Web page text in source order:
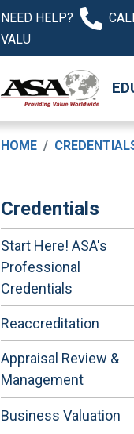
NEED HELP?
VALU
HOME
Credentials
Start Here! ASA's
Professional
Credentials
Reaccreditation
Appraisal Review &
Management
Business Valuation